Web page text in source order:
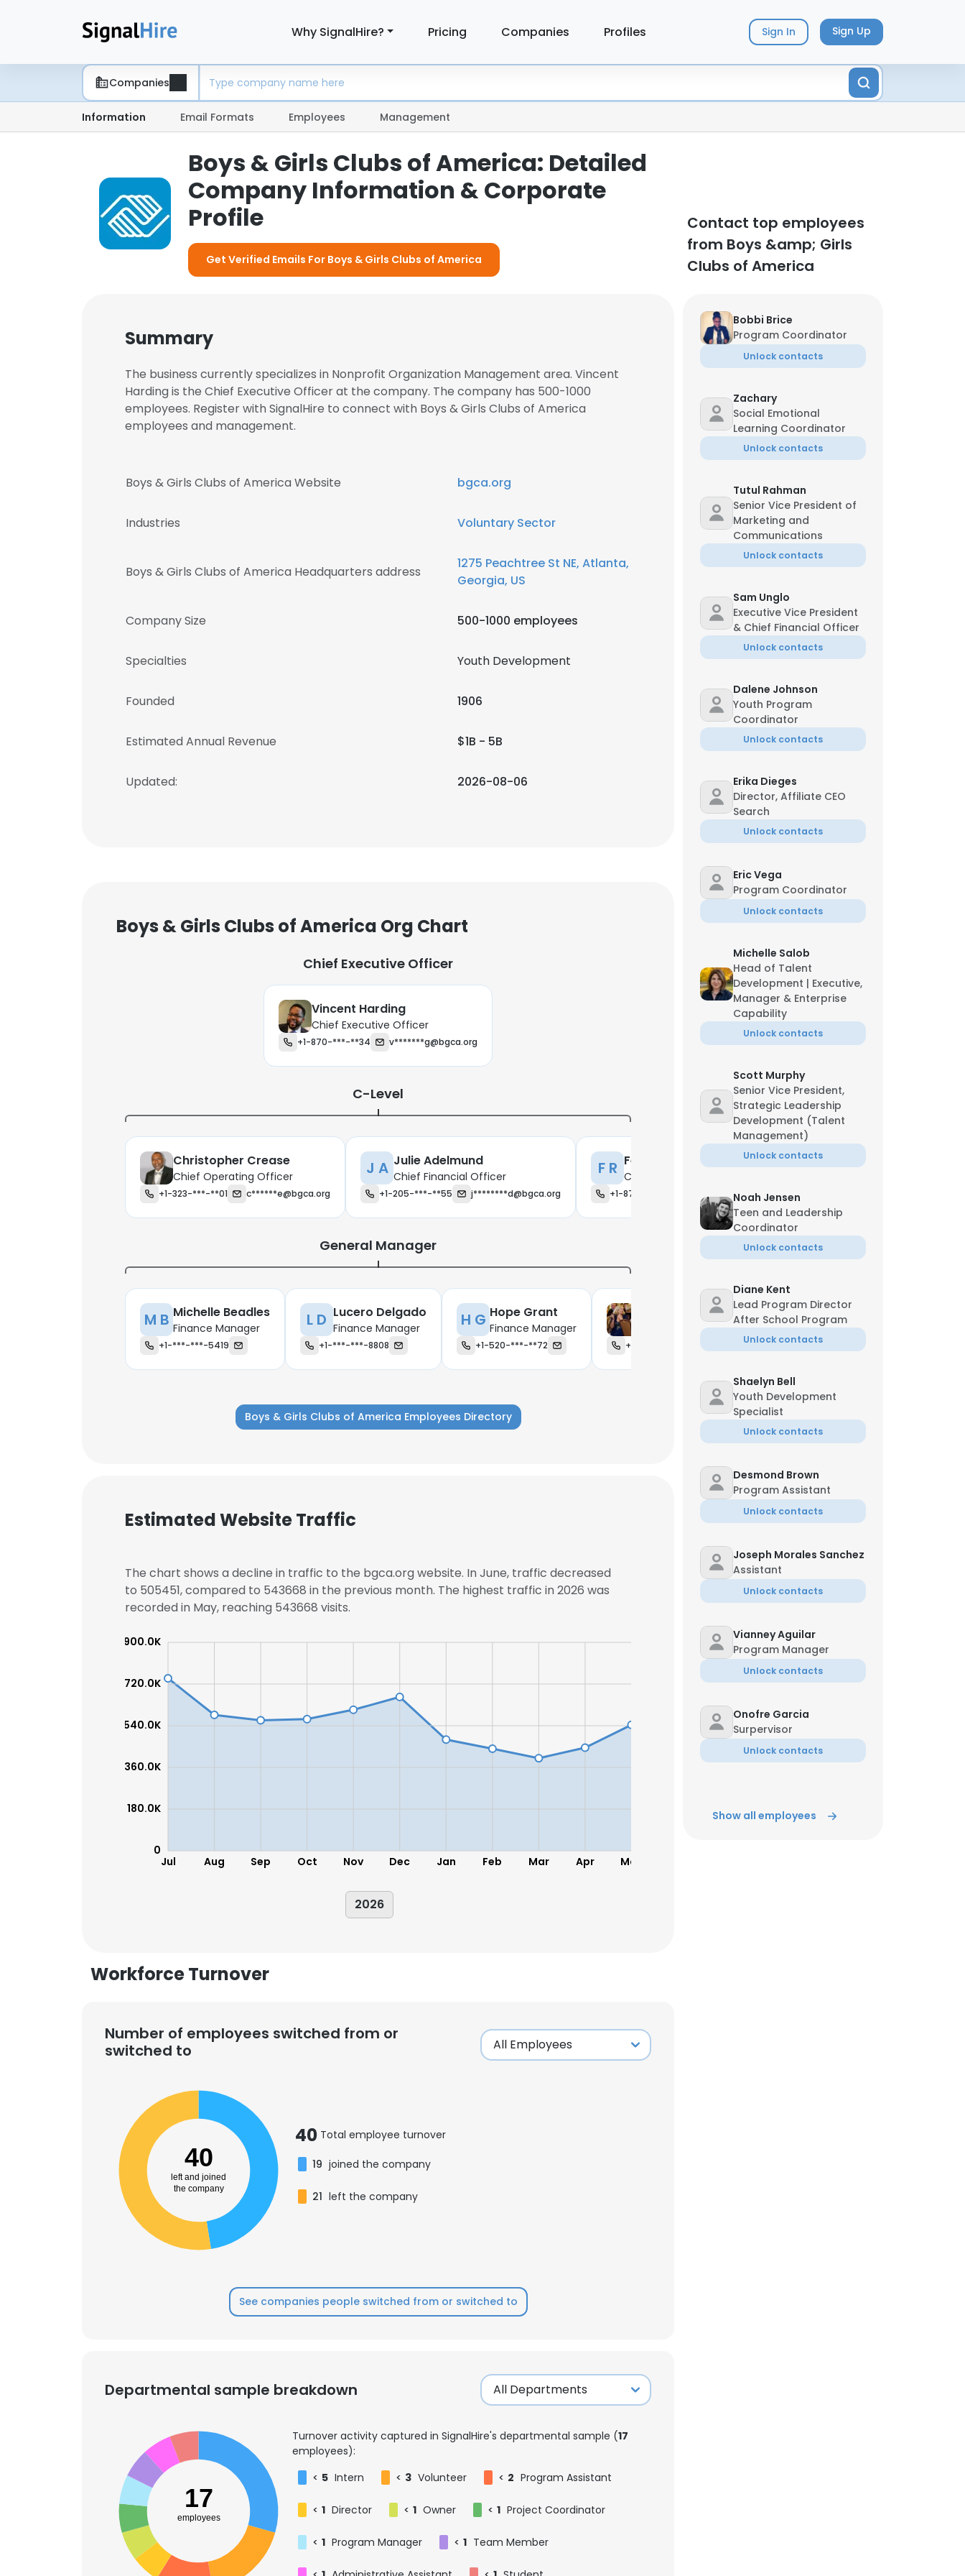
Why SignalHire? Pricing Companies Profiles Sign In Sign Up
Companies
Information Email Formats Employees Management
Boys & Girls Clubs of America: Detailed
Company Information & Corporate
Profile
Get Verified Emails For Boys & Girls Clubs of America
Contact top employees
from Boys &amp; Girls
Clubs of America
Summary
The business currently specializes in Nonprofit Organization Management area. Vincent
Harding is the Chief Executive Officer at the company. The company has 500-1000
employees. Register with SignalHire to connect with Boys & Girls Clubs of America
employees and management.
Boys & Girls Clubs of America Website bgca.org
Industries Voluntary Sector
Boys & Girls Clubs of America Headquarters address
1275 Peachtree St NE, Atlanta,
Georgia, US
Company Size 500-1000 employees
Specialties Youth Development
Founded 1906
Estimated Annual Revenue $1B - 5B
Updated: 2026-08-06
Boys & Girls Clubs of America Org Chart
Chief Executive Officer
Vincent Harding
Chief Executive Officer
+1-870-***-**34 v*******g@bgca.org
C-Level
Christopher Crease
Chief Operating Officer
+1-323-***-**01 c******e@bgca.org
J A Julie Adelmund
Chief Financial Officer
+1-205-***-**55 j********d@bgca.org
F R Felicia Robinson
Chief Human Resources Officer
+1-870-***-**03 f********n@bgca.org
General Manager
M B Michelle Beadles
Finance Manager
+1-***-***-5419
L D Lucero Delgado
Finance Manager
+1-***-***-8808
H G Hope Grant
Finance Manager
+1-520-***-**72
Financial Controller
+1-323-***-**27
Boys & Girls Clubs of America Employees Directory
Estimated Website Traffic
The chart shows a decline in traffic to the bgca.org website. In June, traffic decreased
to 505451, compared to 543668 in the previous month. The highest traffic in 2026 was
recorded in May, reaching 543668 visits.
Jul Aug Sep Oct Nov Dec Jan Feb Mar Apr May
0
180.0K
360.0K
540.0K
720.0K
900.0K
2026
Workforce Turnover
Number of employees switched from or
switched to
40
left and joined
the company
40 Total employee turnover
19 joined the company
21 left the company
See companies people switched from or switched to
Departmental sample breakdown
17
employees
Turnover activity captured in SignalHire's departmental sample (17
employees):
< 5 Intern < 3 Volunteer < 2 Program Assistant
< 1 Director < 1 Owner < 1 Project Coordinator
< 1 Program Manager < 1 Team Member
Bobbi Brice
Program Coordinator
Unlock contacts
Zachary
Social Emotional
Learning Coordinator
Unlock contacts
Tutul Rahman
Senior Vice President of
Marketing and
Communications
Unlock contacts
Sam Unglo
Executive Vice President
& Chief Financial Officer
Unlock contacts
Dalene Johnson
Youth Program
Coordinator
Unlock contacts
Erika Dieges
Director, Affiliate CEO
Search
Unlock contacts
Eric Vega
Program Coordinator
Unlock contacts
Michelle Salob
Head of Talent
Development | Executive,
Manager & Enterprise
Capability
Unlock contacts
Scott Murphy
Senior Vice President,
Strategic Leadership
Development (Talent
Management)
Unlock contacts
Noah Jensen
Teen and Leadership
Coordinator
Unlock contacts
Diane Kent
Lead Program Director
After School Program
Unlock contacts
Shaelyn Bell
Youth Development
Specialist
Unlock contacts
Desmond Brown
Program Assistant
Unlock contacts
Joseph Morales Sanchez
Assistant
Unlock contacts
Vianney Aguilar
Program Manager
Unlock contacts
Onofre Garcia
Surpervisor
Unlock contacts
Show all employees
×
This website uses cookies
This website uses cookies to improve user experience. By using our website you consent to all
cookies in accordance with our Cookie Policy.
DECLINE ALL